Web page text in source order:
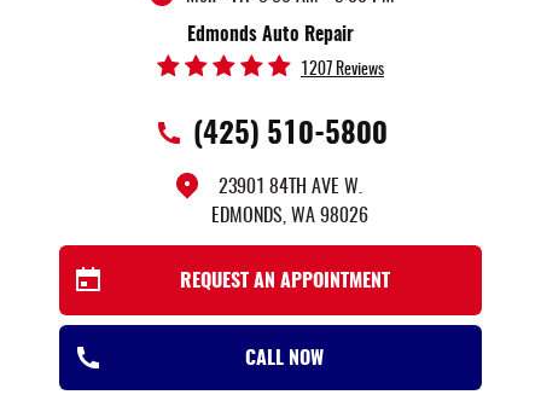
Edmonds Auto Repair
1207 Reviews
(425) 510-5800
23901 84TH AVE W.
EDMONDS, WA 98026
REQUEST AN APPOINTMENT
CALL NOW